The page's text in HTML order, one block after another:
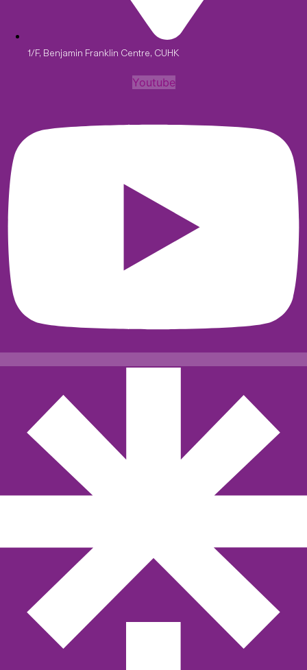
1/F, Benjamin Franklin Centre, CUHK
Youtube